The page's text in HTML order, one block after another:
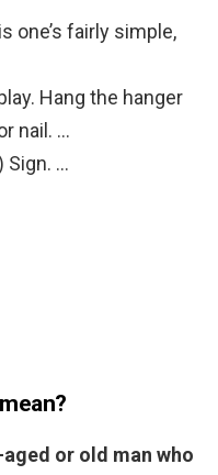
one’s fairly simple,
Hang the hanger
nail. …
Sign. …
or old man who